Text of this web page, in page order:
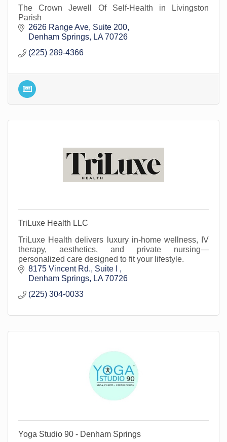
The Crown Jewell Of Self-Health in Livingston
Parish
2626 Range Ave Suite 200
Denham Springs
LA 70726
(225) 289-4366
TriLuxe Health LLC
TriLuxe Health delivers luxury in-home wellness, IV
therapy, aesthetics, and private nursing—
personalized care designed to fit your lifestyle.
8175 Vincent Rd. Suite I
Denham Springs
LA 70726
(225) 304-0033
Yoga Studio 90 - Denham Springs